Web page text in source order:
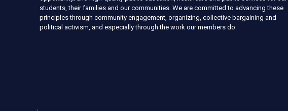
students, their families and our communities. We are committed to advancing these
principles through community engagement, organizing, collective bargaining and
political activism, and especially through the work our members do.